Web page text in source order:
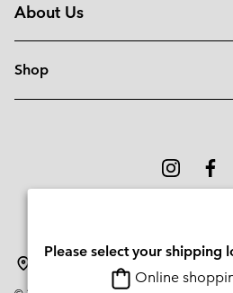
About Us
Shop
Please select your shipping
Online